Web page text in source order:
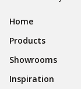
Footer
Home
Products
Showrooms
Inspiration